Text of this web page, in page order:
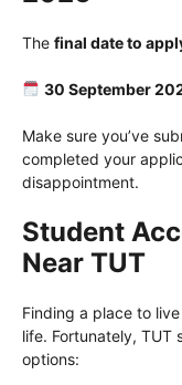
The final date to
30 September
Make sure you’ve
completed your
disappointment.
Student
Near TUT
Finding a place to
life. Fortunately, TUT
options: